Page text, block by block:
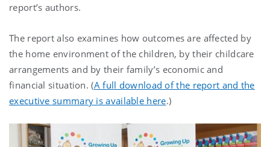
report’s authors.
The report also examines how outcomes are affected by
the home environment of the children, by their childcare
arrangements and by their family’s economic and
financial situation. (A full download of the report and the
executive summary is available here.)